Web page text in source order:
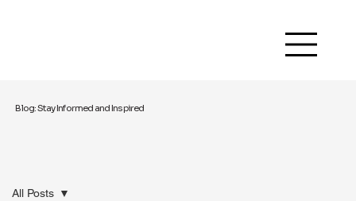
Blog: Stay Informed and Inspired
All Posts